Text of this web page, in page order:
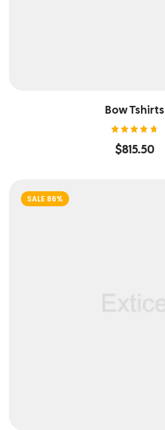
Bow Tshirts
Rated
4.80
$815.50
SALE 86%